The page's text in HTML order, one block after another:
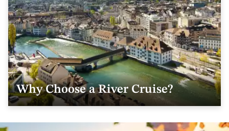
Why Choose a River Cruise?